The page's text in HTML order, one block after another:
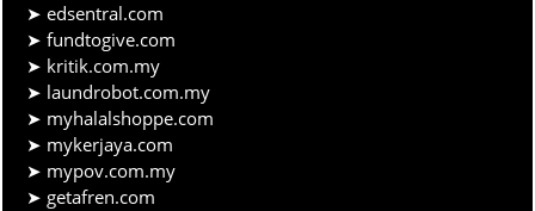
➤ edsentral.com
➤ fundtogive.com
➤ kritik.com.my
➤ laundrobot.com.my
➤ myhalalshoppe.com
➤ mykerjaya.com
➤ mypov.com.my
➤ getafren.com